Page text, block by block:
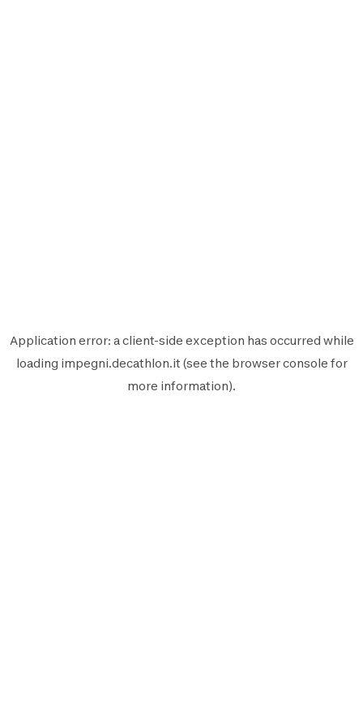
Application error: aclient-side exception has occurred while
loading impegni.decathlon.it (see the browser console for
more information).